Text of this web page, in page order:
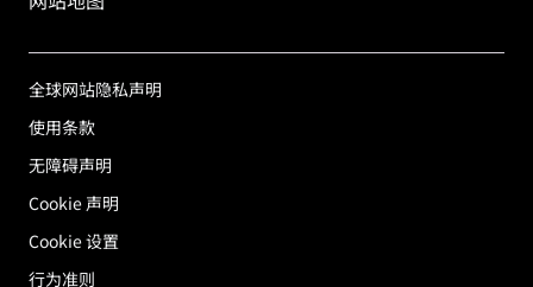
全球网站隐私声明
使用条款
无障碍声明
Cookie 声明
Cookie 设置
行为准则